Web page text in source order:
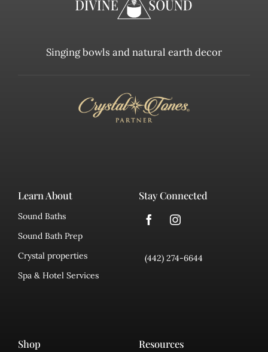
Shop Resources
Singing bowls and natural earth decor
Learn About
Sound Baths
Sound Bath Prep
Crystal properties
Spa & Hotel Services
Stay Connected
(442) 274-6644